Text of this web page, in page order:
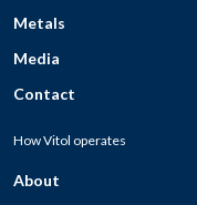
Metals
Media
Contact
How Vitol operates
About